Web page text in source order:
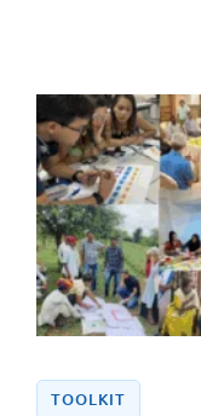
TOOLKIT